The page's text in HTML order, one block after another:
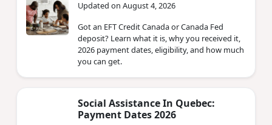
Updated on August 4, 2026
Got an EFT Credit Canada or Canada Fed
deposit? Learn what it is, why you received it,
2026 payment dates, eligibility, and how much
you can get.
Social Assistance In Quebec:
Payment Dates 2026